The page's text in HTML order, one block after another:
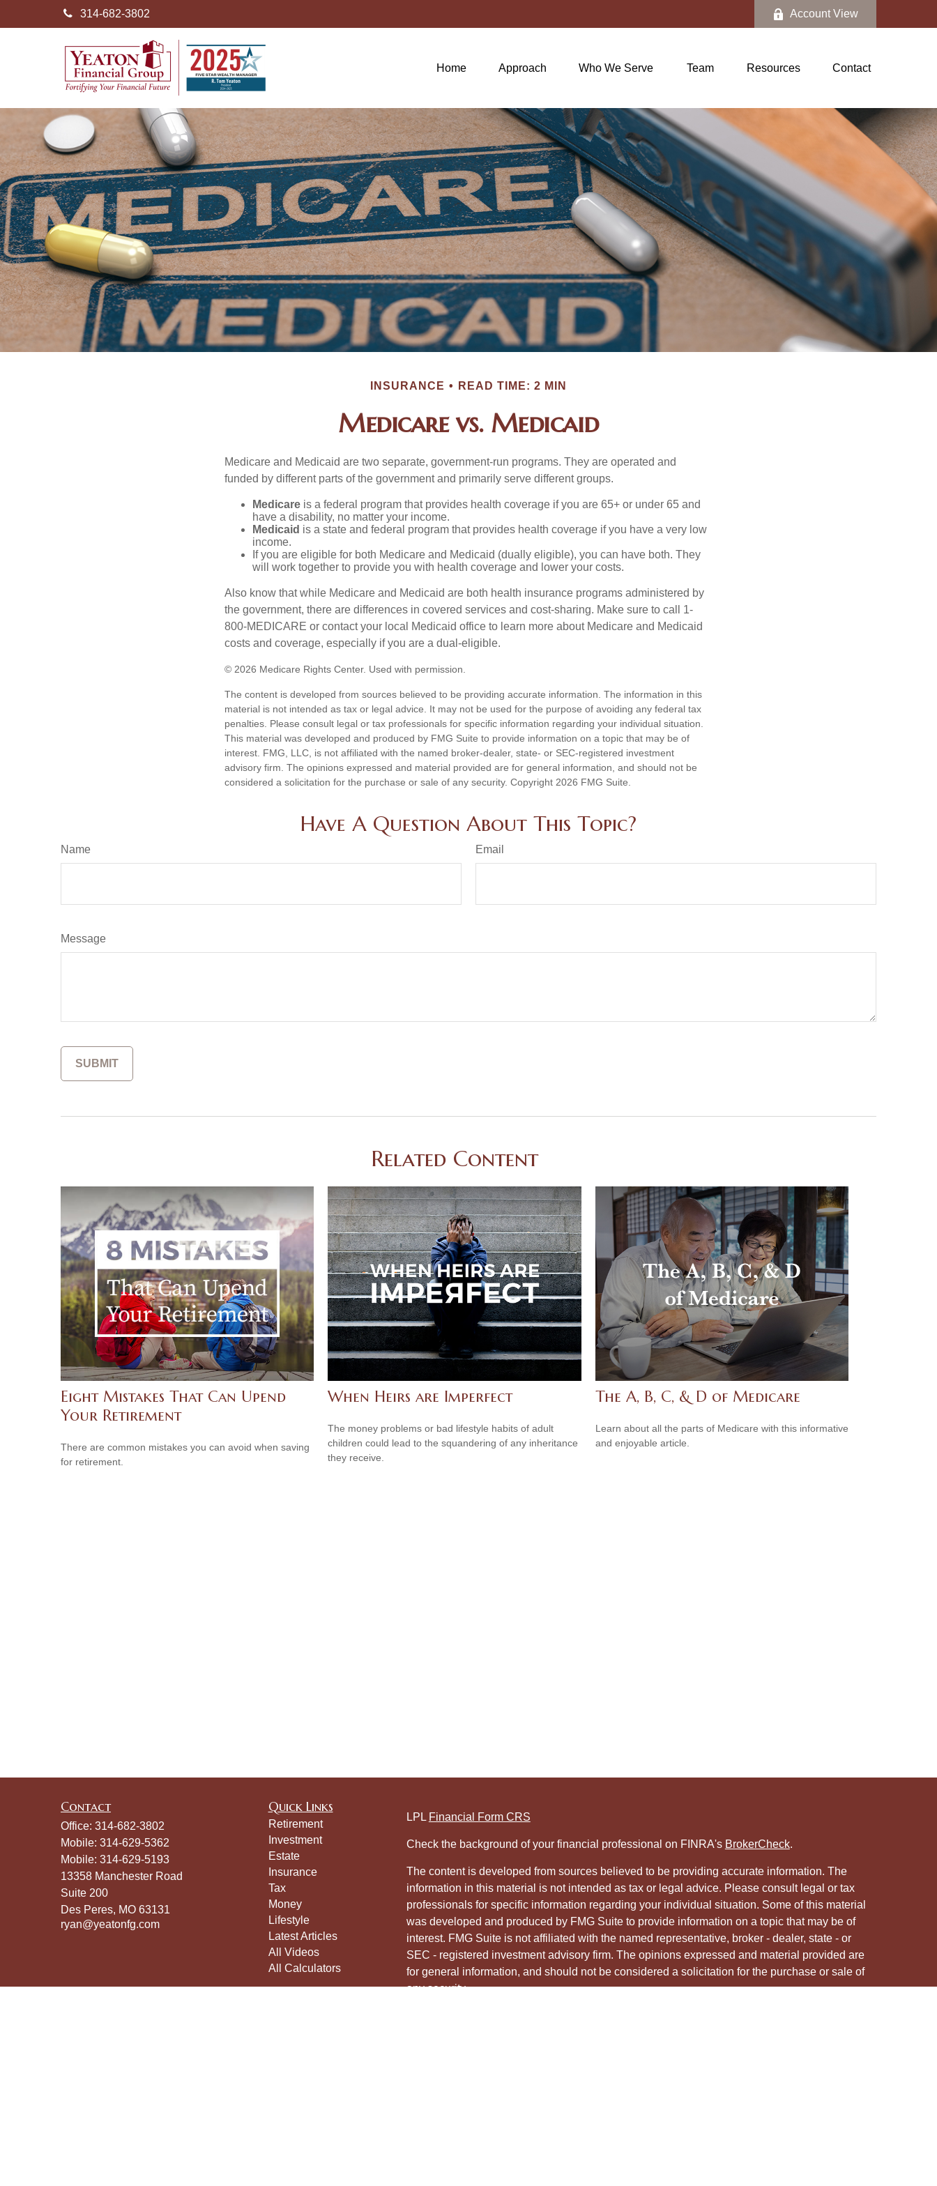
314-682-3802 Account View
Home Approach Who We Serve Team Resources Contact
INSURANCE READ TIME: 2 MIN
Medicare vs. Medicaid
Medicare and Medicaid are two separate, government-run programs. They are operated and
funded by different parts of the government and primarily serve different groups.
Medicare is a federal program that provides health coverage if you are 65+ or under 65 and
have a disability, no matter your income.
Medicaid is a state and federal program that provides health coverage if you have a very low
income.
If you are eligible for both Medicare and Medicaid (dually eligible), you can have both. They
will work together to provide you with health coverage and lower your costs.
Also know that while Medicare and Medicaid are both health insurance programs administered by
the government, there are differences in covered services and cost-sharing. Make sure to call 1-
800-MEDICARE or contact your local Medicaid office to learn more about Medicare and Medicaid
costs and coverage, especially if you are a dual-eligible.
© 2026 Medicare Rights Center. Used with permission.
The content is developed from sources believed to be providing accurate information. The information in this
material is not intended as tax or legal advice. It may not be used for the purpose of avoiding any federal tax
penalties. Please consult legal or tax professionals for specific information regarding your individual situation.
This material was developed and produced by FMG Suite to provide information on a topic that may be of
interest. FMG, LLC, is not affiliated with the named broker-dealer, state- or SEC-registered investment
advisory firm. The opinions expressed and material provided are for general information, and should not be
considered a solicitation for the purchase or sale of any security. Copyright 2026 FMG Suite.
Have A Question About This Topic?
Name Email
Message
Related Content
Eight Mistakes That Can Upend
Your Retirement
There are common mistakes you can avoid when saving
for retirement.
When Heirs are Imperfect
The money problems or bad lifestyle habits of adult
children could lead to the squandering of any inheritance
they receive.
The A, B, C, & D of Medicare
Learn about all the parts of Medicare with this informative
and enjoyable article.
Contact
Office: 314-682-3802
Mobile: 314-629-5362
Mobile: 314-629-5193
13358 Manchester Road
Suite 200
Des Peres, MO 63131
ryan@yeatonfg.com
Quick Links
Retirement
Investment
Estate
Insurance
Tax
Money
Lifestyle
Latest Articles
All Videos
All Calculators
LPL Financial Form CRS
Check the background of your financial professional on FINRA's BrokerCheck.
The content is developed from sources believed to be providing accurate information. The
information in this material is not intended as tax or legal advice. Please consult legal or tax
professionals for specific information regarding your individual situation. Some of this material
was developed and produced by FMG Suite to provide information on a topic that may be of
interest. FMG Suite is not affiliated with the named representative, broker - dealer, state - or
SEC - registered investment advisory firm. The opinions expressed and material provided are
for general information, and should not be considered a solicitation for the purchase or sale of
any security.